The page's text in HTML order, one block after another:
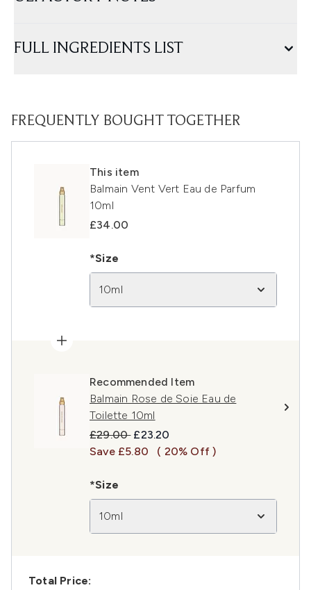
FULL INGREDIENTS LIST
FREQUENTLY BOUGHT TOGETHER
This item
Balmain Vent Vert Eau de Parfum
10ml
£34.00
*Size
10ml
Recommended Item
Balmain Rose de Soie Eau de
Toilette 10ml
Recommended Retail Price:
£29.00 Current price:
£23.20
Save £5.80
( 20% Off )
*Size
10ml
Total Price: